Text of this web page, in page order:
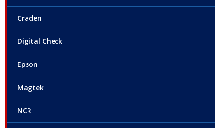
Craden
Digital Check
Epson
Magtek
NCR